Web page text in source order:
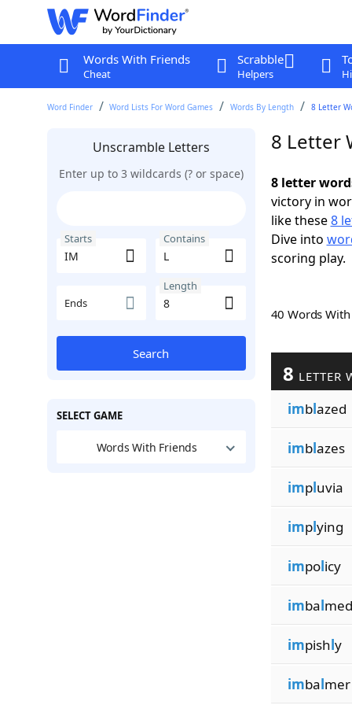
Words With Friends
Cheat
Scrabble
Helpers
Word Finder Word Lists For Word Games Words By Length 8 Letter
Unscramble Letters
Enter up to 3 wildcards (? or space)
Starts Contains
Ends
Length
Search
SELECT GAME
Words With Friends
8 Letter
8 letter
victory in
like these8
Dive into
scoring play.
40 Words
8 LETTER
imblazed
imblazes
impluvia
implying
impolicy
imbalmed
impishly
imbalmer